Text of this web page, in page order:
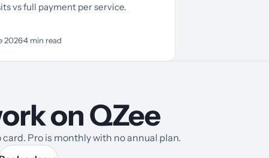
vs full payment per service.
2026·4 min read
on QZee
Pro is monthly with no annual plan.